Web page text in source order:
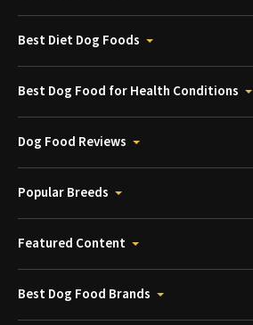
Best Diet Dog Foods
Best Dog Food for Health Conditions
Dog Food Reviews
Popular Breeds
Featured Content
Best Dog Food Brands